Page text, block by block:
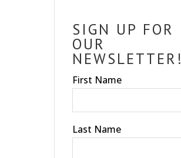
SIGN UP FOR
OUR
NEWSLETTER!
First Name
Last Name